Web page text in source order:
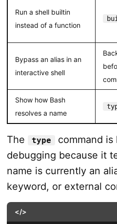
Run a shell builtin
instead of a function
Bypass an alias in an
interactive shell
Show how Bash
resolves a name
The type
command
debugging because it
name is currently an
keyword, or external
</>